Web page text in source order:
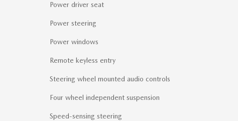
Power driver seat
Power steering
Power windows
Remote keyless entry
Steering wheel mounted audio controls
Four wheel independent suspension
Speed-sensing steering